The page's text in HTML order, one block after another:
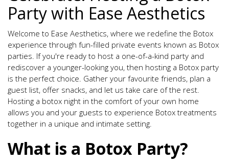
Party with Ease Aesthetics
Welcome to Ease Aesthetics, where we redefine the Botox
experience through fun-filled private events known as Botox
parties. If you're ready to host a one-of-a-kind party and
rediscover a younger-looking you, then hosting a Botox party
is the perfect choice. Gather your favourite friends, plan a
guest list, offer snacks, and let us take care of the rest.
Hosting a botox night in the comfort of your own home
allows you and your guests to experience Botox treatments
together in a unique and intimate setting.
What is a Botox Party?